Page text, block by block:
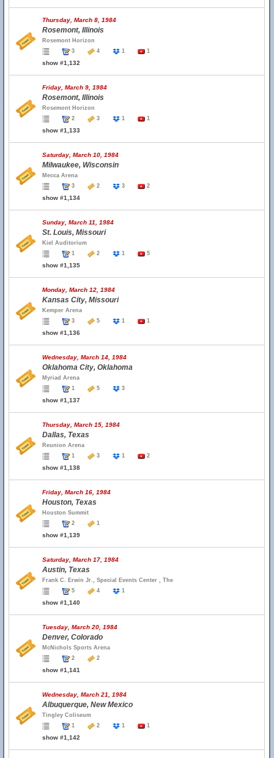
Thursday, March 8, 1984
Rosemont, Illinois
Rosemont Horizon
3
4 1 1
show #1,132
Friday, March 9, 1984
Rosemont, Illinois
Rosemont Horizon
2
3 1 1
show #1,133
Saturday, March 10, 1984
Milwaukee, Wisconsin
Mecca Arena
3
2 3 2
show #1,134
Sunday, March 11, 1984
St. Louis, Missouri
Kiel Auditorium
1
2 1 5
show #1,135
Monday, March 12, 1984
Kansas City, Missouri
Kemper Arena
3
5 1 1
show #1,136
Wednesday, March 14, 1984
Oklahoma City, Oklahoma
Myriad Arena
1
5 3
show #1,137
Thursday, March 15, 1984
Dallas, Texas
Reunion Arena
1
3 1 2
show #1,138
Friday, March 16, 1984
Houston, Texas
Houston Summit
2
1
show #1,139
Saturday, March 17, 1984
Austin, Texas
Frank C. Erwin Jr., Special Events Center , The
5
4 1
show #1,140
Tuesday, March 20, 1984
Denver, Colorado
McNichols Sports Arena
2
2
show #1,141
Wednesday, March 21, 1984
Albuquerque, New Mexico
Tingley Coliseum
1
2 1 1
show #1,142